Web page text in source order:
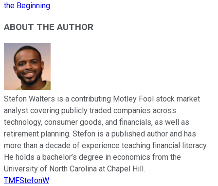
the Beginning.
ABOUT THE AUTHOR
Stefon Walters is a contributing Motley Fool stock market
analyst covering publicly traded companies across
technology, consumer goods, and financials, as well as
retirement planning. Stefon is a published author and has
more than a decade of experience teaching financial literacy.
He holds a bachelor’s degree in economics from the
University of North Carolina at Chapel Hill.
TMFStefonW